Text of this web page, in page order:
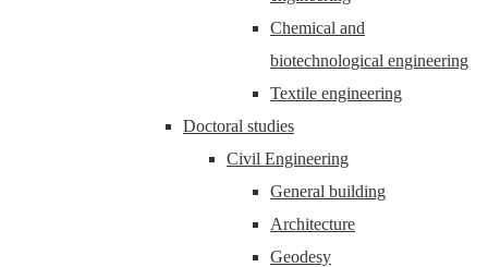
Chemical and
biotechnological engineering
Textile engineering
Doctoral studies
Civil Engineering
General building
Architecture
Geodesy